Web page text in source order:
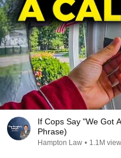
If Cops Say "We Got
Phrase)
Hampton Law • 1.1M